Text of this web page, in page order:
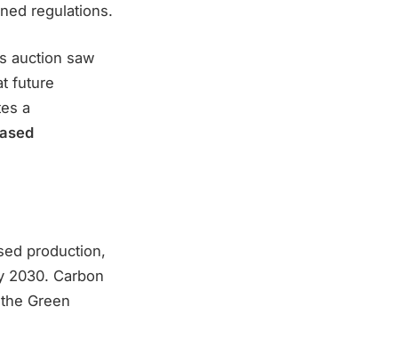
regulations.
auction saw
future
a
production,
2030. Carbon
Green